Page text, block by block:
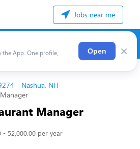
Jobs near me
App. One profile,
Open ×
- Nashua, NH
Manager
- 52,000.00 per year